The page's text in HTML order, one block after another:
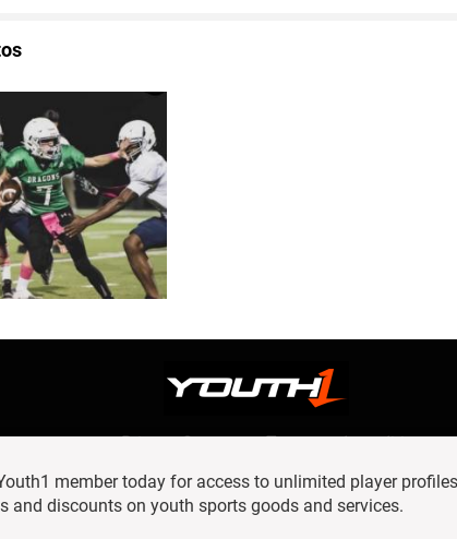
member today for access to unlimited player
and discounts on youth sports goods and services.
Privacy Statement Terms and conditions
© 2016 Youth1. All rights reserved.